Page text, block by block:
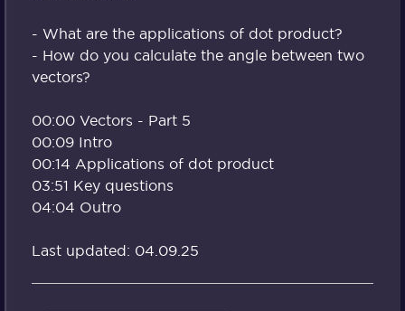
- What are the applications of dot product?
- How do you calculate the angle between two
vectors?
00:00 Vectors - Part 5
00:09 Intro
00:14 Applications of dot product
03:51 Key questions
04:04 Outro
Last updated: 04.09.25